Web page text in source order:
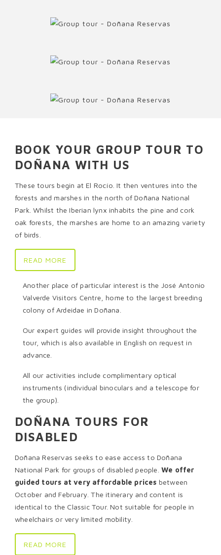
BOOK YOUR GROUP TOUR TO
DOÑANA WITH US
These tours begin at El Rocío. It then ventures into the
forests and marshes in the north of Doñana National
Park. Whilst the Iberian lynx inhabits the pine and cork
oak forests, the marshes are home to an amazing variety
of birds.
READ MORE
Another place of particular interest is the José Antonio
Valverde Visitors Centre, home to the largest breeding
colony of Ardeidae in Doñana.
Our expert guides will provide insight throughout the
tour, which is also available in English on request in
advance.
All our activities include complimentary optical
instruments (individual binoculars and a telescope for
the group).
DOÑANA TOURS FOR
DISABLED
Doñana Reservas seeks to ease access to Doñana
National Park for groups of disabled people. We offer
guided tours at very affordable prices between
October and February. The itinerary and content is
identical to the Classic Tour. Not suitable for people in
wheelchairs or very limited mobility.
READ MORE